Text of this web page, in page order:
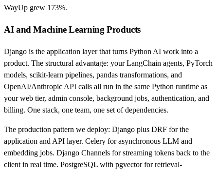
WayUp grew 173%.
AI and Machine Learning Products
Django is the application layer that turns Python AI work into a
product. The structural advantage: your LangChain agents, PyTorch
models, scikit-learn pipelines, pandas transformations, and
OpenAI/Anthropic API calls all run in the same Python runtime as
your web tier, admin console, background jobs, authentication, and
billing. One stack, one team, one set of dependencies.
The production pattern we deploy: Django plus DRF for the
application and API layer. Celery for asynchronous LLM and
embedding jobs. Django Channels for streaming tokens back to the
client in real time. PostgreSQL with pgvector for retrieval-